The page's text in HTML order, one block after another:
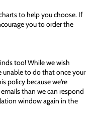
to help you choose. If
you to order the
too! While we wish
unable to do that once your
policy because we're
than we can respond
window again in the